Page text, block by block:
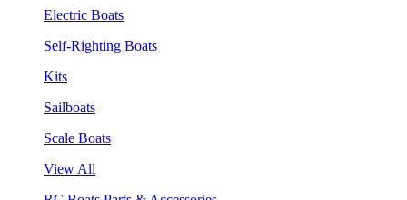
Electric Boats
Self-Righting Boats
Kits
Sailboats
Scale Boats
View All